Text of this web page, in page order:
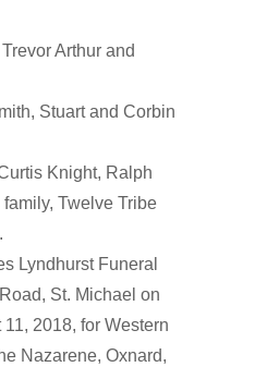
Arthur and
Stuart and Corbin
Knight, Ralph
Twelve Tribe
Lyndhurst Funeral
St. Michael on
2018, for Western
Nazarene, Oxnard,